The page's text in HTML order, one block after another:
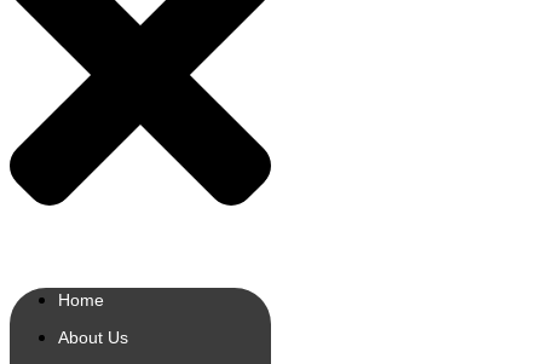
Home
About Us